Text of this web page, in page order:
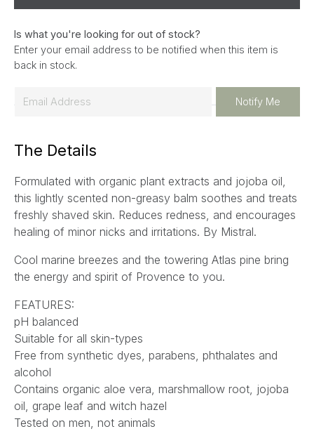
Is what you're looking for out of stock?
Enter your email address to be notified when this item is
back in stock.
i
*
Notify Me
The Details
Formulated with organic plant extracts and jojoba oil,
this lightly scented non-greasy balm soothes and treats
freshly shaved skin. Reduces redness, and encourages
healing of minor nicks and irritations. By Mistral.
Cool marine breezes and the towering Atlas pine bring
the energy and spirit of Provence to you.
FEATURES:
pH balanced
Suitable for all skin-types
Free from synthetic dyes, parabens, phthalates and
alcohol
Contains organic aloe vera, marshmallow root, jojoba
oil, grape leaf and witch hazel
Tested on men, not animals